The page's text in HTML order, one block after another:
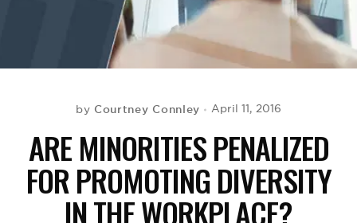
by Courtney Connley April 11, 2016
ARE MINORITIES PENALIZED
FOR PROMOTING DIVERSITY
IN THE WORKPLACE?